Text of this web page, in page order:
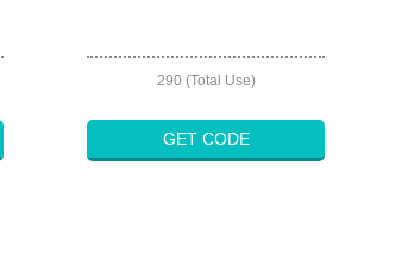
290 (Total Use)
GET CODE